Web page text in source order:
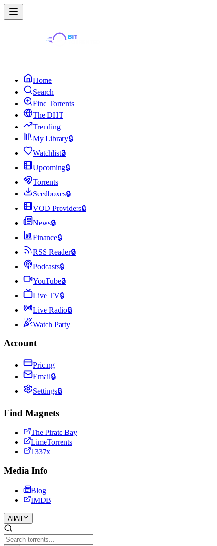
Home
Search
Find Torrents
The DHT
Trending
My Library🔒
Watchlist🔒
Upcoming🔒
Torrents
Seedboxes🔒
VOD Providers🔒
News🔒
Finance🔒
RSS Reader🔒
Podcasts🔒
YouTube🔒
Live TV🔒
Live Radio🔒
Watch Party
Account
Pricing
Email🔒
Settings🔒
Find Magnets
The Pirate Bay
LimeTorrents
1337x
Media Info
Blog
IMDB
All All